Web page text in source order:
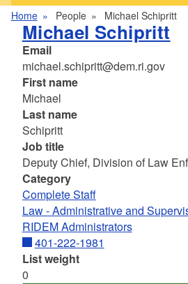
Home People Michael Schipritt
Michael Schipritt
Email
michael.schipritt@dem.ri.gov
First name
Michael
Last name
Schipritt
Job title
Deputy Chief, Division of Law
Category
Complete Staff
Law - Administrative and
RIDEM Administrators
401-222-1981
List weight
0